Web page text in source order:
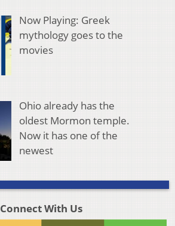
Now Playing: Greek
mythology goes to the
movies
Ohio already has the
oldest Mormon temple.
Now it has one of the
newest
Connect With Us